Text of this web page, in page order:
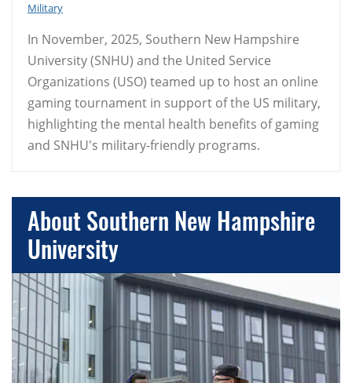
Military
In November, 2025, Southern New Hampshire
University (SNHU) and the United Service
Organizations (USO) teamed up to host an online
gaming tournament in support of the US military,
highlighting the mental health benefits of gaming
and SNHU's military-friendly programs.
About Southern New Hampshire
University